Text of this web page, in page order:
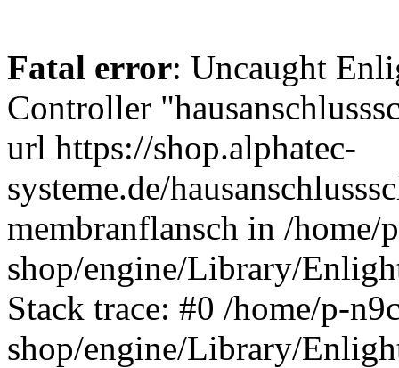
Fatal error: Uncaught
Controller
url https://shop.alphatec-
systeme.de/
membranflansch in /home/
shop/engine/Library/
Stack trace: #0 /home/p-
shop/engine/Library/